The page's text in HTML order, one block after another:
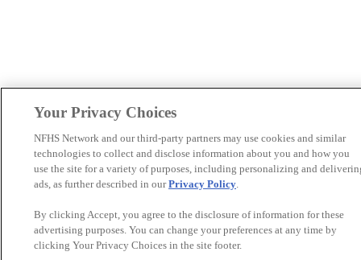
Your Privacy Choices
NFHS Network and our third-party partners may use cookies and similar
technologies to collect and disclose information about you and how you
use the site for a variety of purposes, including personalizing and
ads, as further described in ourPrivacy Policy.
By clicking Accept, you agree to the disclosure of information for these
advertising purposes. You can change your preferences at any time by
clicking Your Privacy Choices in the site footer.